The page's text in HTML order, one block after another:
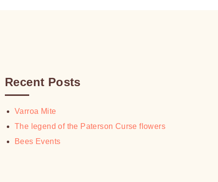
Recent Posts
Varroa Mite
The legend of the Paterson Curse flowers
Bees Events